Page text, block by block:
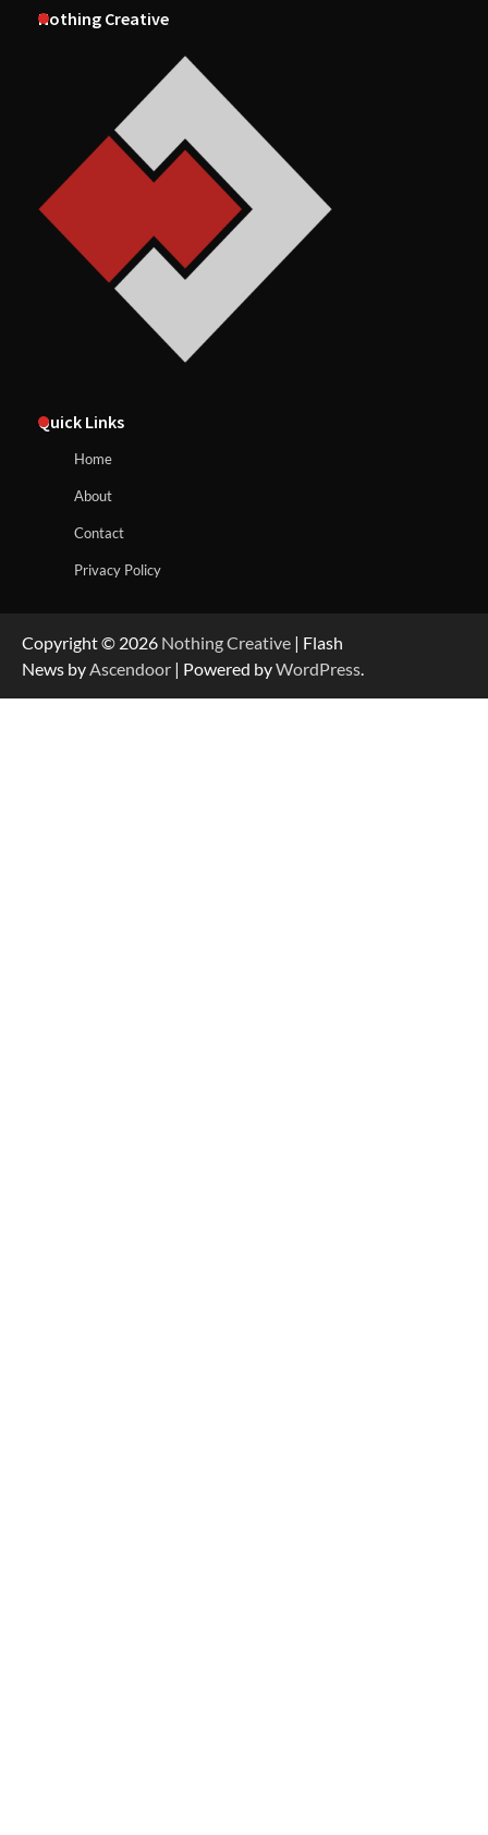
Nothing Creative
Quick Links
Home
About
Contact
Privacy Policy
Copyright © 2026 Nothing Creative | Flash
News by Ascendoor | Powered byWordPress